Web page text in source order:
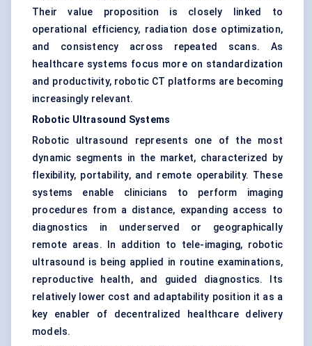
Their value proposition is closely linked to
operational efficiency, radiation dose optimization,
and consistency across repeated scans. As
healthcare systems focus more on standardization
and productivity, robotic CT platforms are becoming
increasingly relevant.
Robotic Ultrasound Systems
Robotic ultrasound represents one of the most
dynamic segments in the market, characterized by
flexibility, portability, and remote operability. These
systems enable clinicians to perform imaging
procedures from a distance, expanding access to
diagnostics in underserved or geographically
remote areas. In addition to tele-imaging, robotic
ultrasound is being applied in routine examinations,
reproductive health, and guided diagnostics. Its
relatively lower cost and adaptability position it as a
key enabler of decentralized healthcare delivery
models.